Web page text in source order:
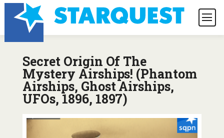
Secret Origin Of The
Mystery Airships! (Phantom
Airships, Ghost Airships,
UFOs, 1896, 1897)